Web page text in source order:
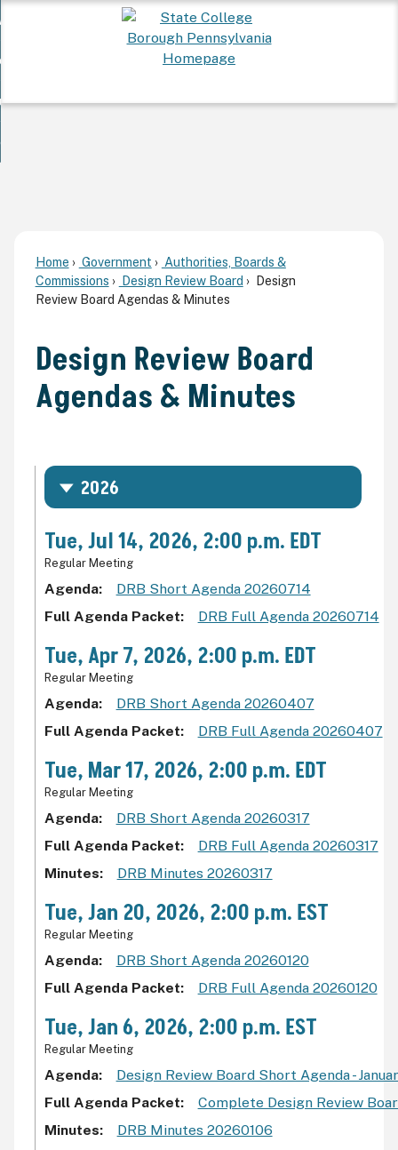
To...
Community
Home Government
Authorities, Boards &
Commissions
Design Review Board
Design
Review Board Agendas & Minutes
Design Review Board
Agendas & Minutes
2026
Tue, Jul 14, 2026, 2:00 p.m. EDT
Regular Meeting
Agenda
DRB Short Agenda 20260714
Full Agenda Packet
DRB Full Agenda 20260714
Tue, Apr 7, 2026, 2:00 p.m. EDT
Regular Meeting
Agenda
DRB Short Agenda 20260407
Full Agenda Packet
DRB Full Agenda 20260407
Tue, Mar 17, 2026, 2:00 p.m. EDT
Regular Meeting
Agenda
DRB Short Agenda 20260317
Full Agenda Packet
DRB Full Agenda 20260317
Minutes
DRB Minutes 20260317
Tue, Jan 20, 2026, 2:00 p.m. EST
Regular Meeting
Agenda
DRB Short Agenda 20260120
Full Agenda Packet
DRB Full Agenda 20260120
Tue, Jan 6, 2026, 2:00 p.m. EST
Regular Meeting
Agenda
Design Review Board Short Agenda -
Full Agenda Packet
Complete Design Review
Minutes
DRB Minutes 20260106